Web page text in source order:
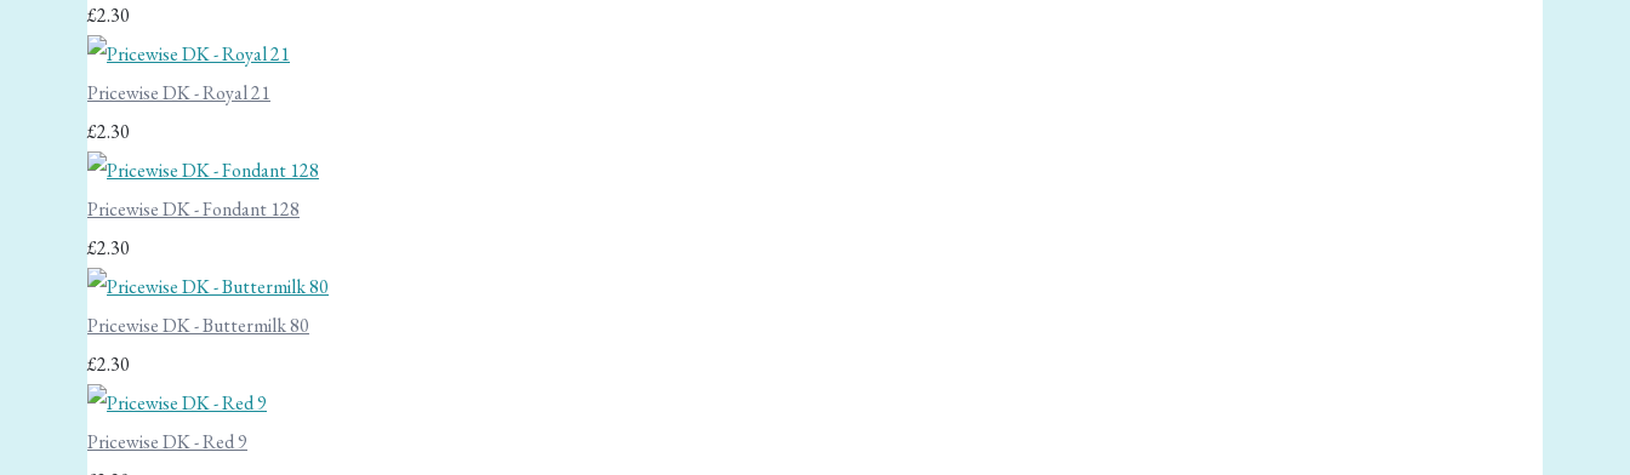
£2.30
Pricewise DK - Royal 21
£2.30
Pricewise DK - Fondant 128
£2.30
Pricewise DK - Buttermilk 80
£2.30
Pricewise DK - Red 9